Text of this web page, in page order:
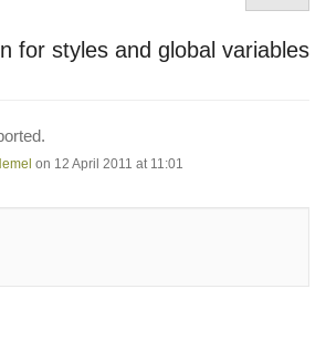
for styles and global variables
on 12 April 2011 at 11:01